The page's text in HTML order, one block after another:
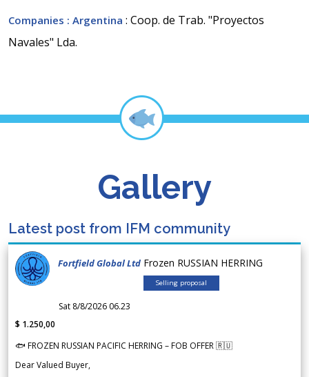
Companies : Argentina : Coop. de Trab. "Proyectos
Navales" Lda.
Gallery
Latest post from IFM community
Fortfield Global Ltd Frozen RUSSIAN HERRING
Selling proposal
Sat 8/8/2026 06.23
$ 1.250,00
🐟 FROZEN RUSSIAN PACIFIC HERRING – FOB OFFER 🇷🇺
Dear Valued Buyer,